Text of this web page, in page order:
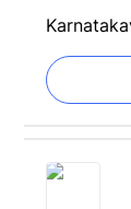
Karnataka